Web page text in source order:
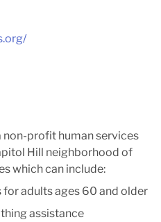
non-profit human services
Hill neighborhood of
which can include:
adults ages 60 and older
assistance